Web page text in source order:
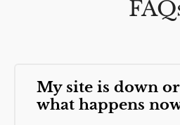
My site is down
what happens